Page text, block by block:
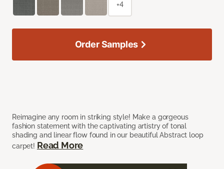
Reimagine any room in striking style! Make a gorgeous
fashion statement with the captivating artistry of tonal
shading and linear flow found in our beautiful Abstract loop
carpet! Read More
+4
Order Samples